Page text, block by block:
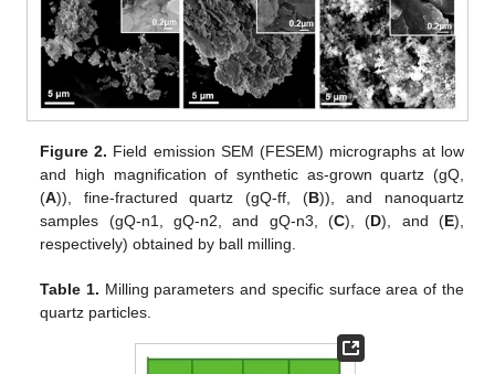
Figure 2. Field emission SEM (FESEM) micrographs at low
and high magnification of synthetic as-grown quartz (gQ,
(A)), fine-fractured quartz (gQ-ff, (B)), and nanoquartz
samples (gQ-n1, gQ-n2, and gQ-n3, (C), (D), and (E),
respectively) obtained by ball milling.
Table 1. Milling parameters and specific surface area of the
quartz particles.